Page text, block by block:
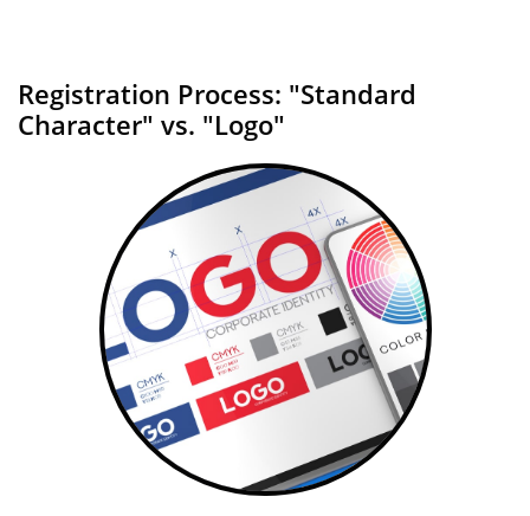
Registration Process: "Standard
Character" vs. "Logo"